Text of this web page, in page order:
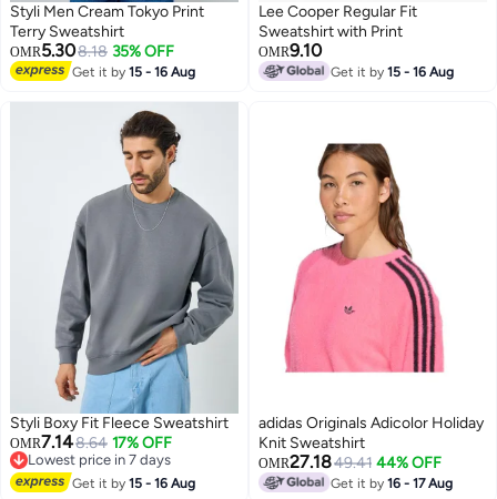
Styli Men Cream Tokyo Print
Terry Sweatshirt
OMR5.308.18 35% OFF
Get it by15 - 16 Aug
Lee Cooper Regular Fit
Sweatshirt with Print
OMR9.10
Get it by15 - 16 Aug
3
Styli Boxy Fit Fleece Sweatshirt
OMR7.148.64 17% OFF
Lowest price in 7 days
Lowest price in 7 days
Get it by15 - 16 Aug
2
adidas Originals Adicolor Holiday
Knit Sweatshirt
OMR27.1849.41 44% OFF
Get it by16 - 17 Aug